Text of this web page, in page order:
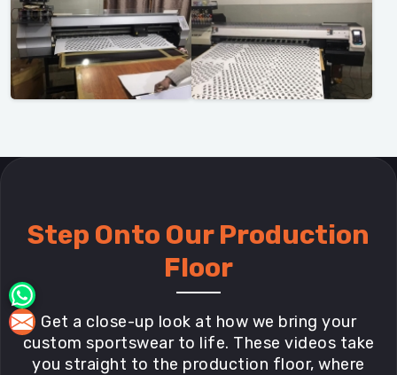
Step Onto Our Production
Floor
Get a close-up look at how we bring your
custom sportswear to life. These videos take
you straight to the production floor, where